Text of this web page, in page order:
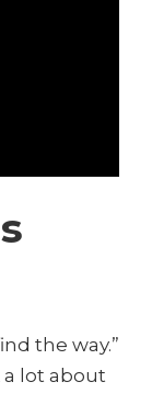
the way.”
a lot about